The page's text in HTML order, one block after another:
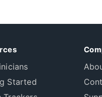
Started